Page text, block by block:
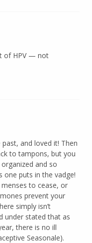
of HPV — not
and loved it! Then
to tampons, but you
and so
one puts in the vadge!
to cease, or
prevent your
simply isn’t
under stated that as
there is no ill
Seasonale).